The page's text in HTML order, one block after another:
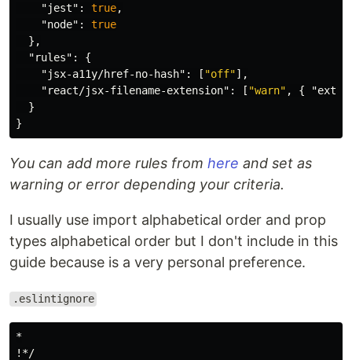
"jest" : true,
"node" :
true
},
"rules" :
{
"jsx-a11y/href-no-hash" : [ "off"],
"react/jsx-filename-extension" : [ "warn" , {
}
}
You can add more rules from here and set as
warning or error depending your criteria.
I usually use import alphabetical order and prop
types alphabetical order but I don't include in this
guide because is a very personal preference.
.eslintignore
*
!*/